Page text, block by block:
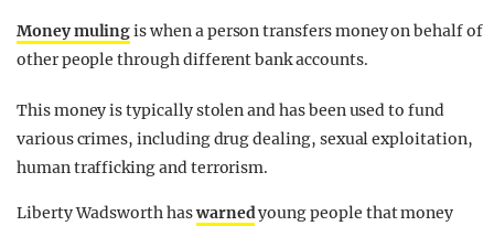
Money mulingis when a person transfers money on behalf of
other people through different bank accounts.
This money is typically stolen and has been used to fund
various crimes, including drug dealing, sexual exploitation,
human trafficking and terrorism.
Liberty Wadsworth haswarnedyoung people that money